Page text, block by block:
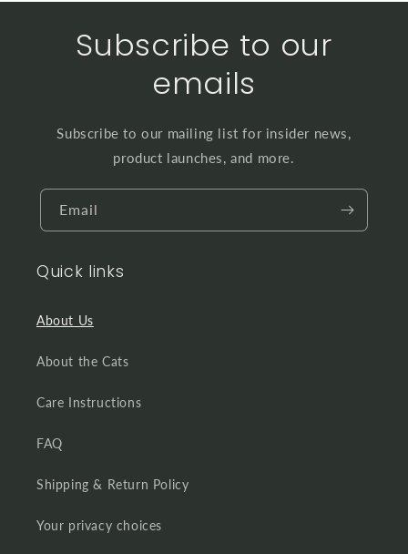
Subscribe to our
emails
Subscribe to our mailing list for insider news,
product launches, and more.
Email
Quick links
About Us
About the Cats
Care Instructions
FAQ
Shipping & Return Policy
Your privacy choices